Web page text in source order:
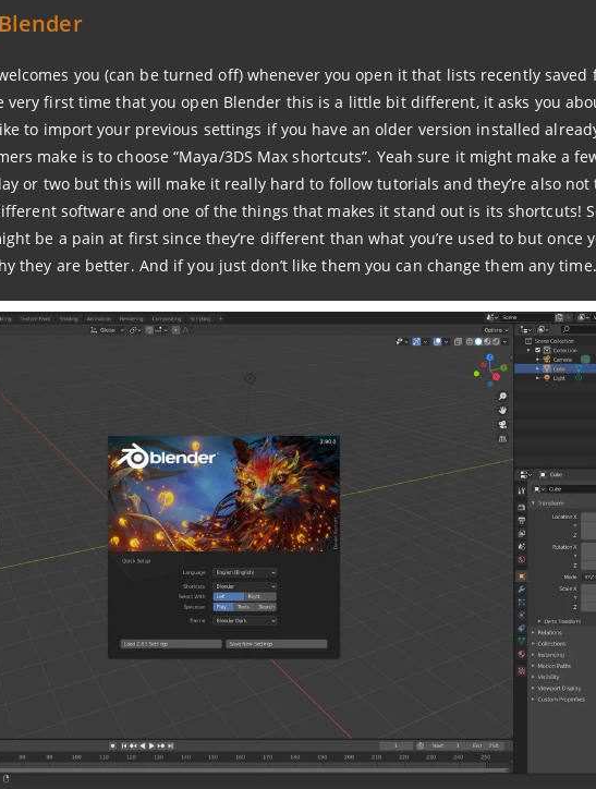
you (can be turned off) whenever you open it that lists recently saved
very first time that you open Blender this is a little bit different, it asks you
to import your previous settings if you have an older version installed
make is to choose “Maya/3DS Max shortcuts”. Yeah sure it might make a
or two but this will make it really hard to follow tutorials and they’re also not
software and one of the things that makes it stand out is its shortcuts!
be a pain at first since they’re different than what you’re used to but once
they are better. And if you just don’t like them you can change them any time.